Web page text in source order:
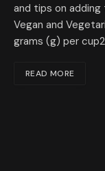
and tips on
Vegan and
grams (g) per
READ MORE